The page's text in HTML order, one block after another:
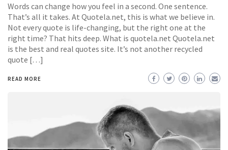
Words can change how you feel in a second. One sentence.
That’s all it takes. At Quotela.net, this is what we believe in.
Not every quote is life-changing, but the right one at the
right time? That hits deep. What is quotela.net Quotela.net
is the best and real quotes site. It’s not another recycled
quote […]
READ MORE